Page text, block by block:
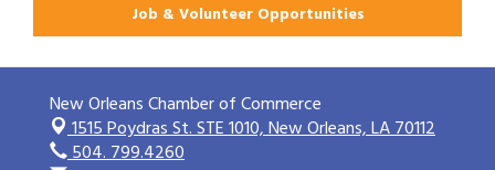
Job & Volunteer Opportunities
New Orleans Chamber of Commerce
1515 Poydras St. STE 1010,New Orleans, LA 70112
504. 799.4260